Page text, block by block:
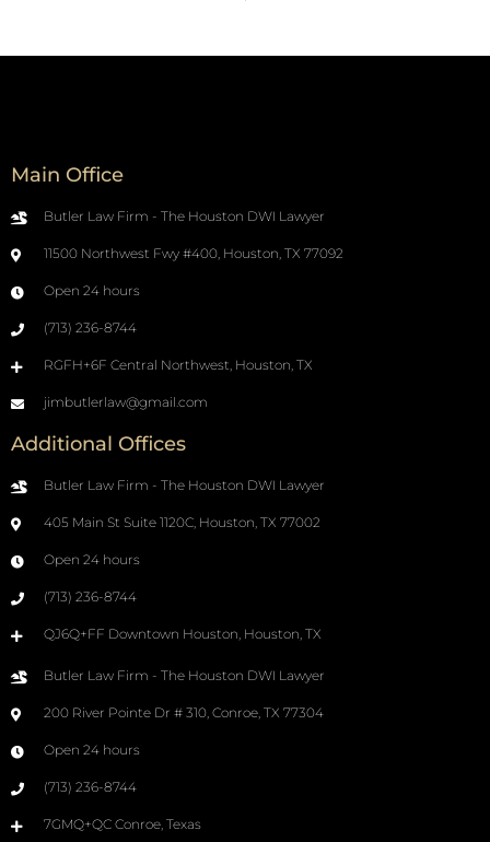
Main Office
Butler Law Firm - The Houston DWI Lawyer
11500 Northwest Fwy #400, Houston, TX 77092
Open 24 hours
(713) 236-8744
RGFH+6F Central Northwest, Houston, TX
jimbutlerlaw@gmail.com
Additional Offices
Butler Law Firm - The Houston DWI Lawyer
405 Main St Suite 1120C, Houston, TX 77002
Open 24 hours
(713) 236-8744
QJ6Q+FF Downtown Houston, Houston, TX
Butler Law Firm - The Houston DWI Lawyer
200 River Pointe Dr # 310, Conroe, TX 77304
Open 24 hours
(713) 236-8744
7GMQ+QC Conroe, Texas